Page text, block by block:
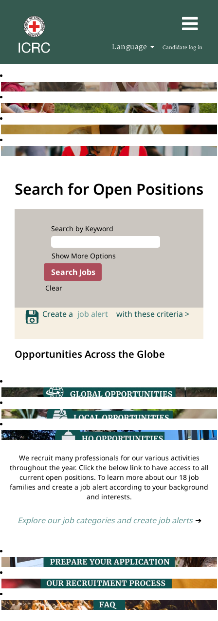
Language Candidate log in
Search for Open Positions
Search by Keyword
Show More Options
Clear
Create a job alert with these criteria >
Opportunities Across the Globe
We recruit many professionals for our various activities
throughout the year. Click the below link to have access to all
current open positions. To learn more about our 18 job
families and create a job alert according to your background
and interests.
Explore our job categories and create job alerts ➔